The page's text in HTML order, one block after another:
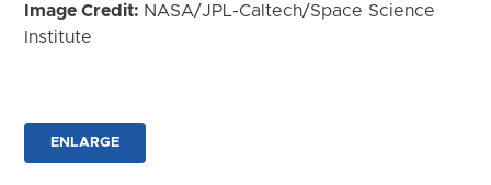
Image Credit: NASA/JPL-Caltech/Space Science
Institute
ENLARGE